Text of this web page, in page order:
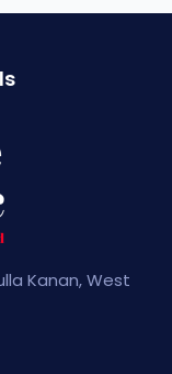
Kanan, West